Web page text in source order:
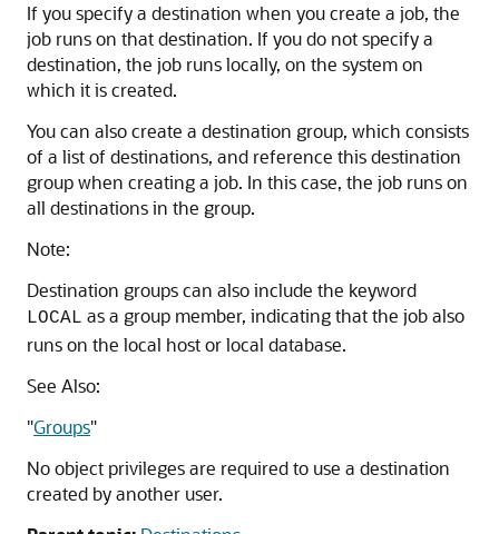
If you specify a destination when you create a job, the
job runs on that destination. If you do not specify a
destination, the job runs locally, on the system on
which it is created.
You can also create a destination group, which consists
of a list of destinations, and reference this destination
group when creating a job. In this case, the job runs on
all destinations in the group.
Note:
Destination groups can also include the keyword
LOCAL as a group member, indicating that the job also
runs on the local host or local database.
See Also:
"Groups"
No object privileges are required to use a destination
created by another user.